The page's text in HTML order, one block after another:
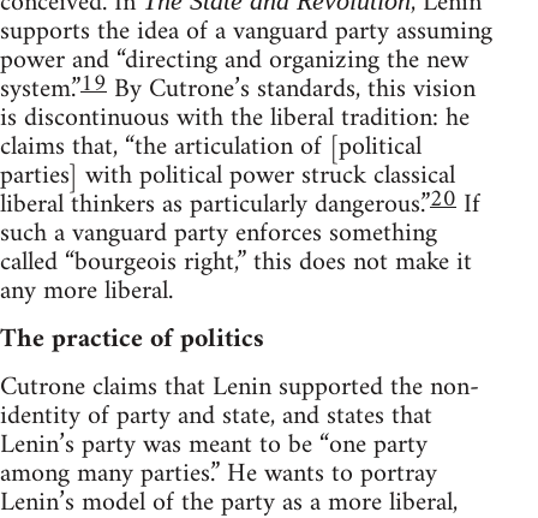
supports the idea of a vanguard party assuming
power and “directing and organizing the new
system.”19 By Cutrone’s standards, this vision
is discontinuous with the liberal tradition: he
claims that, “the articulation of [political
parties] with political power struck classical
liberal thinkers as particularly dangerous.”20 If
such a vanguard party enforces something
called “bourgeois right,” this does not make it
any more liberal.
The practice of politics
Cutrone claims that Lenin supported the non-
identity of party and state, and states that
Lenin’s party was meant to be “one party
among many parties.” He wants to portray
Lenin’s model of the party as a more liberal,